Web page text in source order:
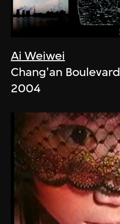
Ai Weiwei
Chang'an Boulevard
2004